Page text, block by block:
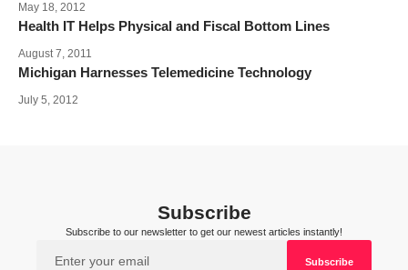
May 18, 2012
Health IT Helps Physical and Fiscal Bottom Lines
August 7, 2011
Michigan Harnesses Telemedicine Technology
July 5, 2012
Subscribe
Subscribe to our newsletter to get our newest articles instantly!